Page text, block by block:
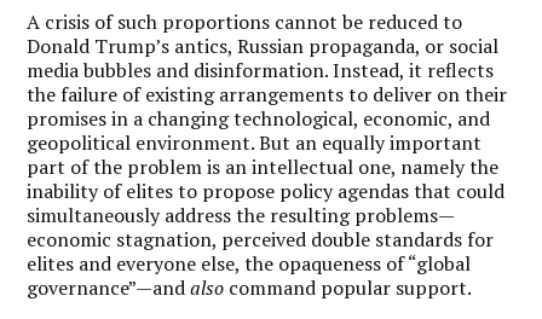
A crisis of such proportions cannot be reduced to
Donald Trump’s antics, Russian propaganda, or social
media bubbles and disinformation. Instead, it reflects
the failure of existing arrangements to deliver on their
promises in a changing technological, economic, and
geopolitical environment. But an equally important
part of the problem is an intellectual one, namely the
inability of elites to propose policy agendas that could
simultaneously address the resulting problems—
economic stagnation, perceived double standards for
elites and everyone else, the opaqueness of “global
governance”—andalso command popular support.